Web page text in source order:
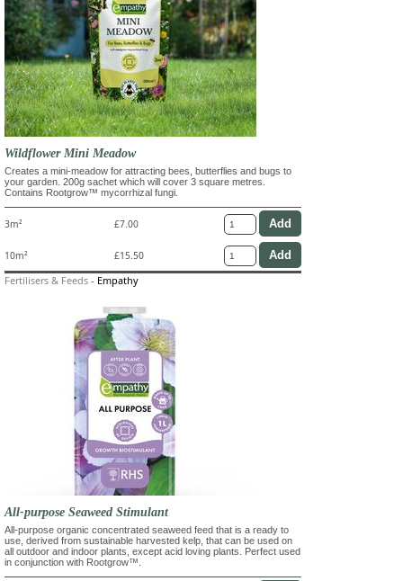
Wildflower Mini Meadow
Creates a mini-meadow for attracting bees, butterflies and bugs to
your garden. 200g sachet which will cover 3 square metres.
Contains Rootgrow™ mycorrhizal fungi.
3m² £7.00
10m² £15.50
Fertilisers & Feeds - Empathy
All-purpose Seaweed Stimulant
All-purpose organic concentrated seaweed feed that is a ready to
use, derived from sustainable harvested kelp, that can be used on
all outdoor and indoor plants, except acid loving plants. Perfect used
in conjunction with Rootgrow™.